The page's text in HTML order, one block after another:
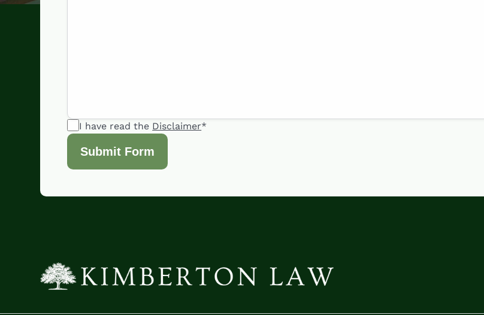
I have read the Disclaimer*
Submit Form